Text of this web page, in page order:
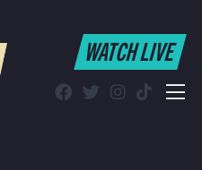
WATCH LIVE